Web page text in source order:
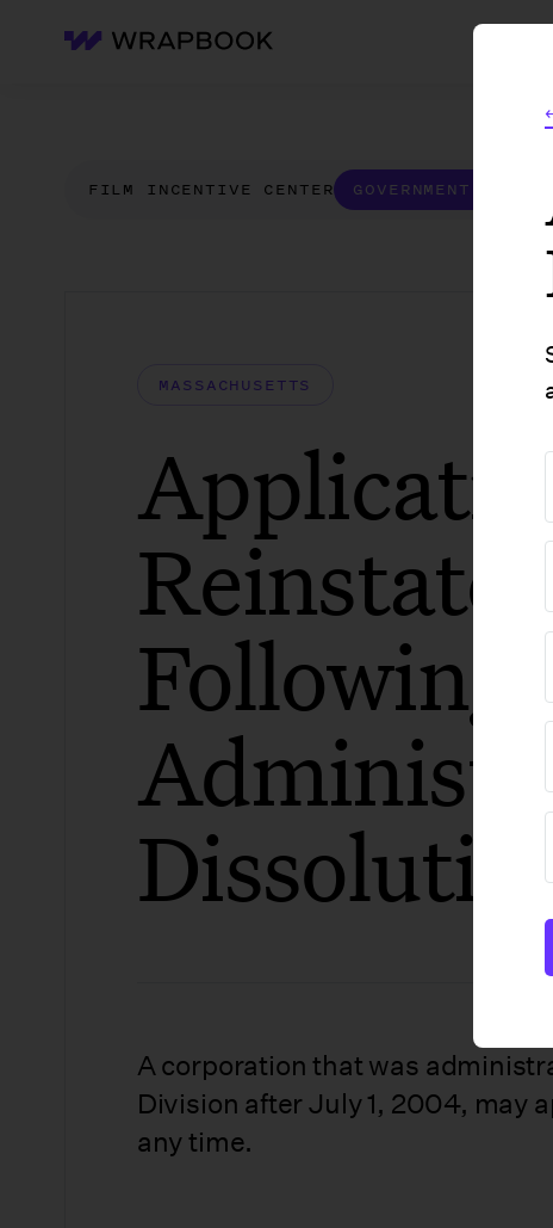
Wrapbook
FILM INCENTIVE CENTER GOVERNMENT FORMS
MASSACHUSETTS
Following
A corporation that was
Division after July 1, 2004, may
any time.